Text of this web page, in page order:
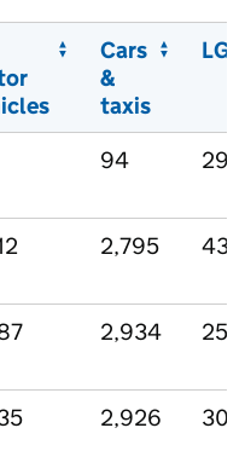
Cars
&
taxis
94 29
2,795 434
2,934 254
2,926 303